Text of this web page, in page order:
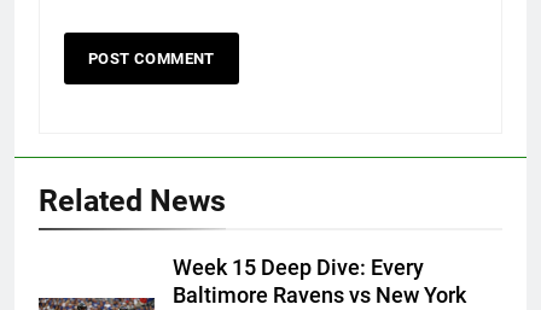
Related News
Week 15 Deep Dive: Every
Baltimore Ravens vs New York